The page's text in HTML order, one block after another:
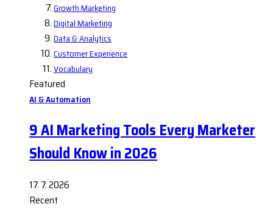
Growth Marketing
Digital Marketing
Data & Analytics
Customer Experience
Vocabulary
Featured
AI & Automation
9 AI Marketing Tools Every Marketer
Should Know in 2026
17. 7. 2026
Recent